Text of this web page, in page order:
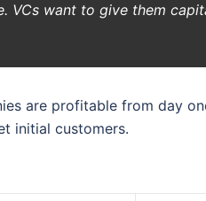
VCs want to give them
are profitable from day
initial customers.